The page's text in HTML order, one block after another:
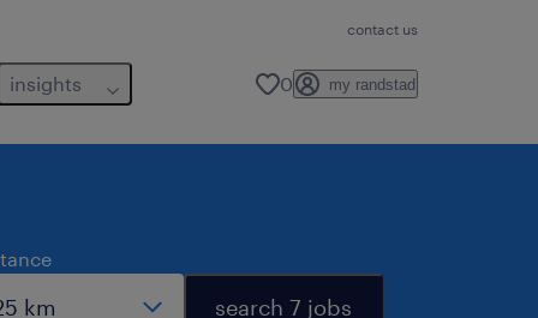
contact us
insights 0 my randstad
search 7 jobs